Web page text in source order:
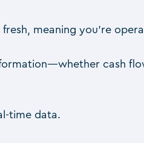
meaning you’re
cash
time data.